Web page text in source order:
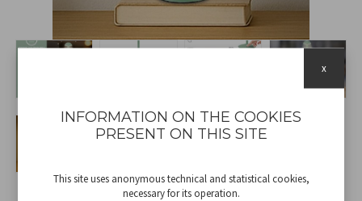
INFORMATION ON THE COOKIES
PRESENT ON THIS SITE
This site uses anonymous technical and statistical cookies,
necessary for its operation.
x